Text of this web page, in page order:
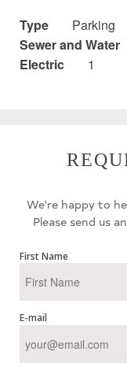
Type
Parking
Sewer and Water
Electric
1
We're happy to
Please send us
First Name
E-mail